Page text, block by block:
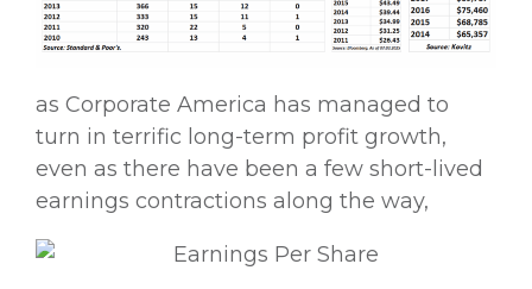
as Corporate America has managed to
turn in terrific long-term profit growth,
even as there have been a few short-lived
earnings contractions along the way,